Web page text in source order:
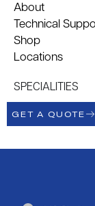
About
Technical
Shop
Locations
SPECIALITIES
GET A QUOTE